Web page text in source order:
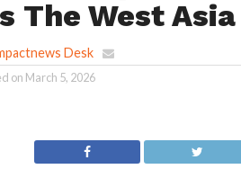
The West
Desk
on March 5, 2026